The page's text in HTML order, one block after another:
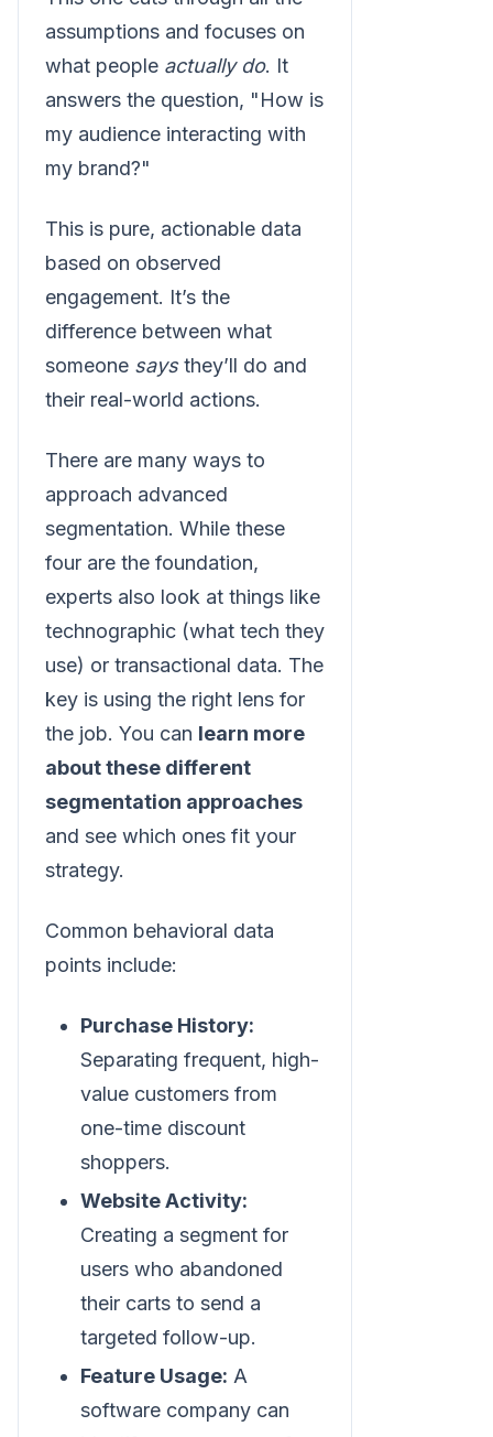
assumptions and focuses on
what people actually do. It
answers the question, "How is
my audience interacting with
my brand?"
This is pure, actionable data
based on observed
engagement. It’s the
difference between what
someone saysthey’ll do and
their real-world actions.
There are many ways to
approach advanced
segmentation. While these
four are the foundation,
experts also look at things like
technographic (what tech they
use) or transactional data. The
key is using the right lens for
the job. You can learn more
about these different
segmentation approaches
and see which ones fit your
strategy.
Common behavioral data
points include:
Purchase History:
Separating frequent, high-
value customers from
one-time discount
shoppers.
Website Activity:
Creating a segment for
users who abandoned
their carts to send a
targeted follow-up.
Feature Usage: A
software company can